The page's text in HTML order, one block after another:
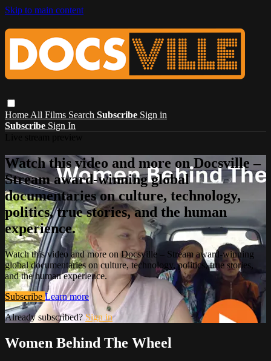
Skip to main content
Home All Films Search Subscribe Sign in
Subscribe Sign In
Watch this video and more on Docsville –
Stream award-winning global
documentaries on culture, technology,
politics, true stories, and the human
experience.
Watch this video and more on Docsville – Stream award-winning
global documentaries on culture, technology, politics, true stories,
and the human experience.
Subscribe Learn more
Already subscribed?Sign in
Women Behind The Wheel